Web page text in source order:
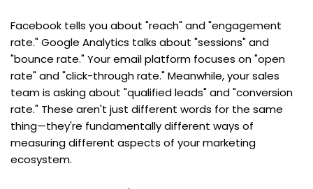
Facebook tells you about "reach" and "engagement
rate." Google Analytics talks about "sessions" and
"bounce rate." Your email platform focuses on "open
rate" and "click-through rate." Meanwhile, your sales
team is asking about "qualified leads" and "conversion
rate." These aren't just different words for the same
thing—they're fundamentally different ways of
measuring different aspects of your marketing
ecosystem.